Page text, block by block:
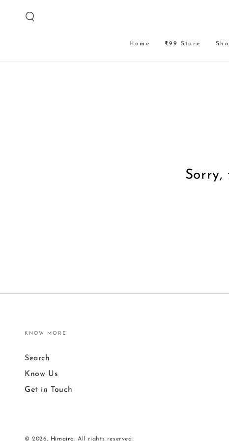
CONTENT
Home ₹99 Store
Sorry,
KNOW MORE
Search
Know Us
Get in Touch
© 2026, Himaira. All rights reserved.